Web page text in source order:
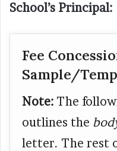
School’s Principal:
Fee
Sample/
Note: The
outlines the
letter. The rest